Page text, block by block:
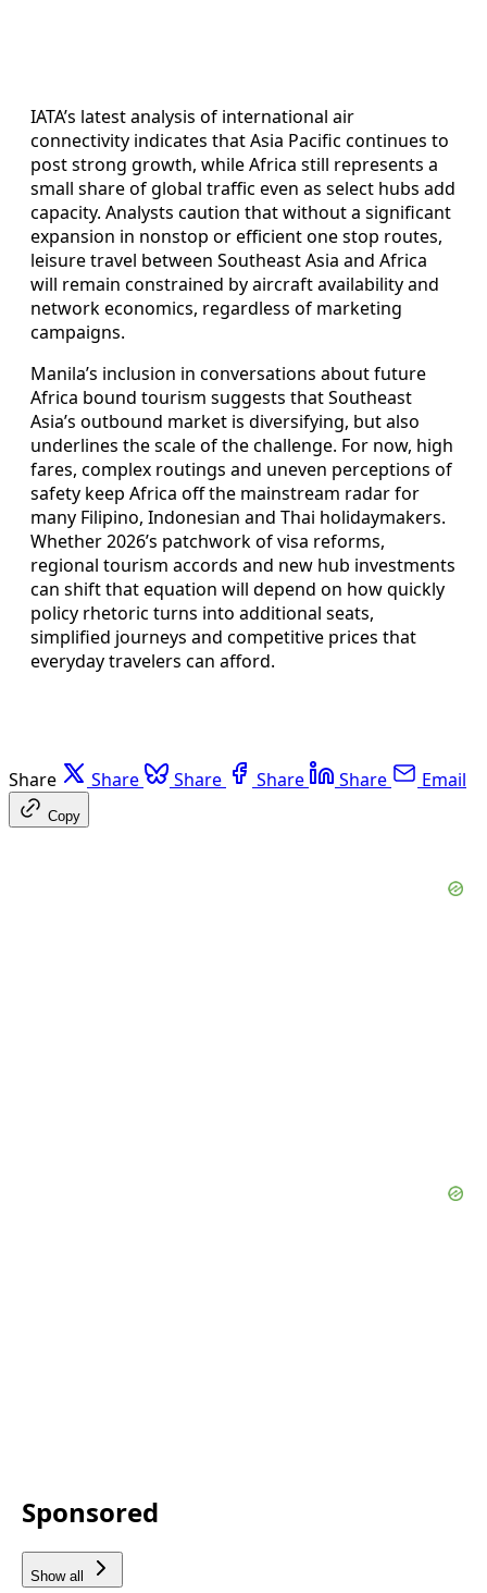
IATA’s latest analysis of international air
connectivity indicates that Asia Pacific continues to
post strong growth, while Africa still represents a
small share of global traffic even as select hubs add
capacity. Analysts caution that without a significant
expansion in nonstop or efficient one stop routes,
leisure travel between Southeast Asia and Africa
will remain constrained by aircraft availability and
network economics, regardless of marketing
campaigns.
Manila’s inclusion in conversations about future
Africa bound tourism suggests that Southeast
Asia’s outbound market is diversifying, but also
underlines the scale of the challenge. For now, high
fares, complex routings and uneven perceptions of
safety keep Africa off the mainstream radar for
many Filipino, Indonesian and Thai holidaymakers.
Whether 2026’s patchwork of visa reforms,
regional tourism accords and new hub investments
can shift that equation will depend on how quickly
policy rhetoric turns into additional seats,
simplified journeys and competitive prices that
everyday travelers can afford.
Share Share Share Share Share Email
Copy
Sponsored
Show all